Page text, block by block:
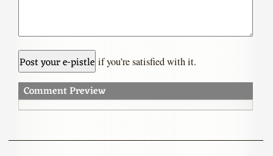
if you’re satisfied with it.
Comment Preview